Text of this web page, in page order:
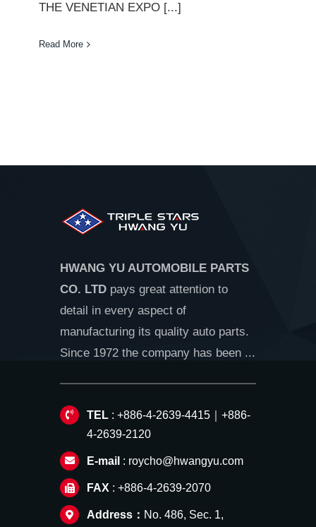
THE VENETIAN EXPO [...]
Read More
HWANG YU AUTOMOBILE PARTS
CO. LTD pays great attention to
detail in every aspect of
manufacturing its quality auto parts.
Since 1972 the company has been ...
TEL : +886-4-2639-4415｜+886-
4-2639-2120
E-mail : roycho@hwangyu.com
FAX : +886-4-2639-2070
Address： No. 486, Sec. 1,